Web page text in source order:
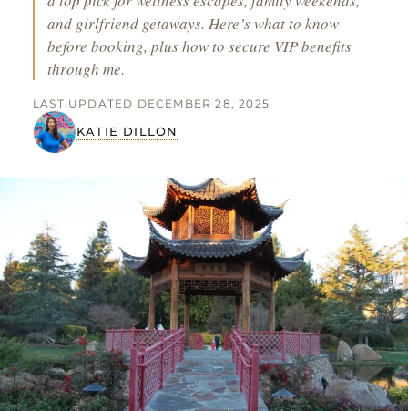
and girlfriend getaways. Here’s what to know
before booking, plus how to secure VIP benefits
through me.
KATIE DILLON
LAST UPDATED DECEMBER 28, 2025